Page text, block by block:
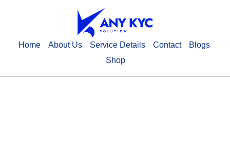
Home About Us Service Details Contact
Blogs
Shop